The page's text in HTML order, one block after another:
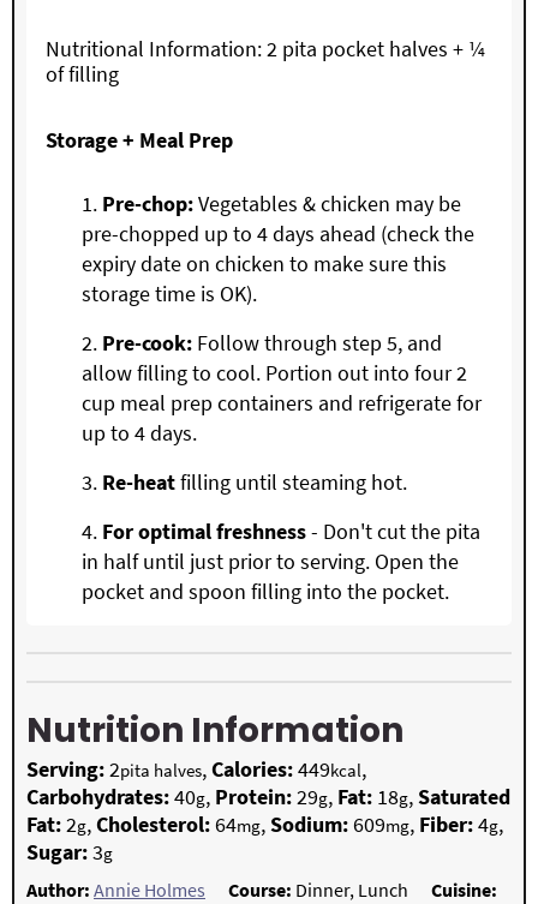
Nutritional Information: 2 pita pocket halves + ¼
of filling
Storage + Meal Prep
Pre-chop:Vegetables & chicken may be
pre-chopped up to 4 days ahead (check the
expiry date on chicken to make sure this
storage time is OK).
Pre-cook: Follow through step 5, and
allow filling to cool. Portion out into four 2
cup meal prep containers and refrigerate for
up to 4 days.
Re-heatfilling until steaming hot.
For optimal freshness- Don't cut the pita
in half until just prior to serving. Open the
pocket and spoon filling into the pocket.
Nutrition Information
Serving:2pita halves,Calories:449kcal,
Carbohydrates:40g, Protein:29g, Fat: 18g,Saturated
Fat:2g,Cholesterol:64mg,Sodium:609mg, Fiber:4g,
Sugar:3g
Author: Annie Holmes Course: Dinner, Lunch
Cuisine: